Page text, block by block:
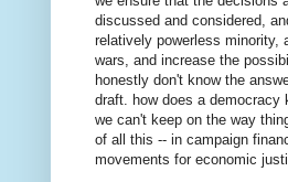
discussed and considered,
relatively powerless minority,
wars, and increase the
honestly don't know the
draft. how does a democracy
we can't keep on the way
of all this -- in campaign
movements for economic